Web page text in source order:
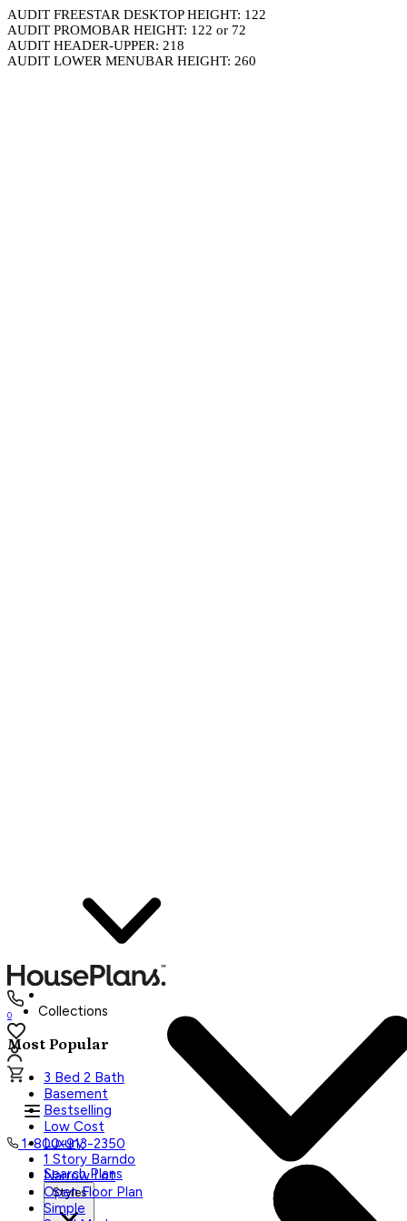
AUDIT FREESTAR DESKTOP HEIGHT: 122
AUDIT PROMOBAR HEIGHT: 122 or 72
AUDIT HEADER-UPPER: 218
AUDIT LOWER MENUBAR HEIGHT: 260
0
1-800-913-2350
Search Plans
Styles
Collections
Most Popular
3 Bed 2 Bath
Basement
Bestselling
Low Cost
Luxury
1 Story Barndo
Narrow Lot
Open Floor Plan
Simple